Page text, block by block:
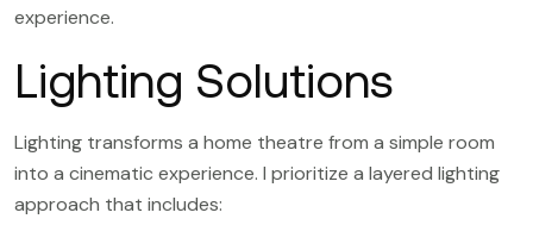
experience.
Lighting Solutions
Lighting transforms a home theatre from a simple room
into a cinematic experience. I prioritize a layered lighting
approach that includes: